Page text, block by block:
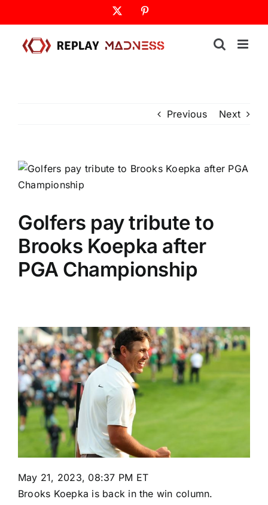
to
content
Previous Next
Golfers pay tribute to
Brooks Koepka after
PGA Championship
May 21, 2023, 08:37 PM ET
Brooks Koepka is back in the win column.